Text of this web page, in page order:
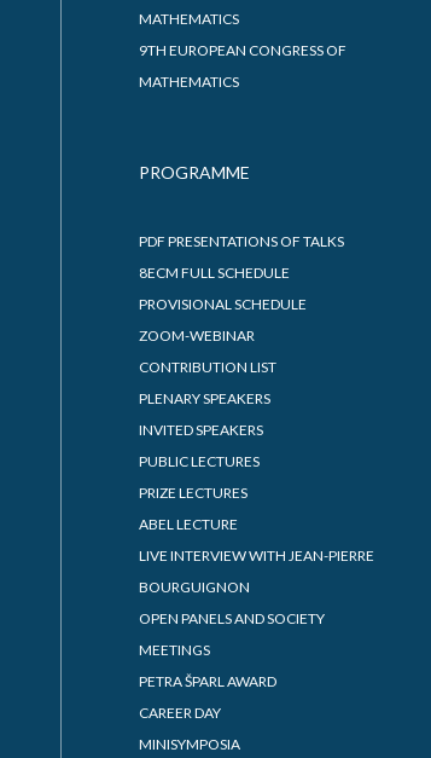
MATHEMATICS
9TH EUROPEAN CONGRESS OF
MATHEMATICS
PROGRAMME
PDF PRESENTATIONS OF TALKS
8ECM FULL SCHEDULE
PROVISIONAL SCHEDULE
ZOOM-WEBINAR
CONTRIBUTION LIST
PLENARY SPEAKERS
INVITED SPEAKERS
PUBLIC LECTURES
PRIZE LECTURES
ABEL LECTURE
LIVE INTERVIEW WITH JEAN-PIERRE
BOURGUIGNON
OPEN PANELS AND SOCIETY
MEETINGS
PETRA ŠPARL AWARD
CAREER DAY
MINISYMPOSIA